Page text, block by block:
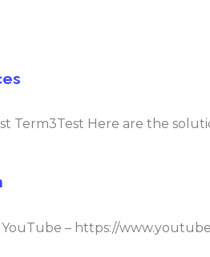
Here are the
– https://